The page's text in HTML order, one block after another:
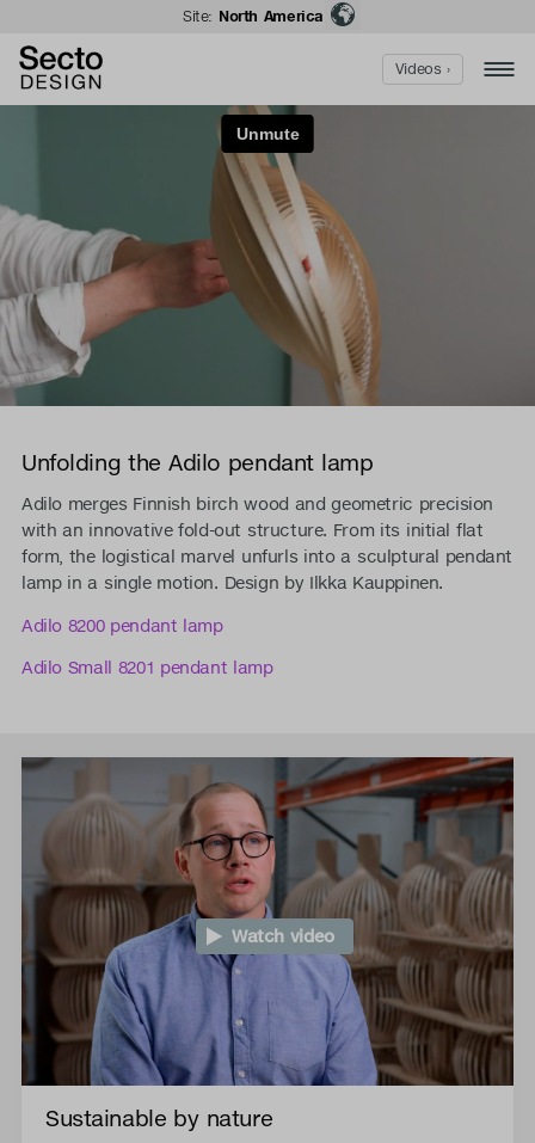
Site: North America
Unfolding the Adilo pendant lamp
Adilo merges Finnish birch wood and geometric precision
with an innovative fold-out structure. From its initial flat
form, the logistical marvel unfurls into a sculptural pendant
lamp in a single motion. Design by Ilkka Kauppinen.
Adilo 8200 pendant lamp
Adilo Small 8201 pendant lamp
Watch video
Sustainable by nature
Videos ›